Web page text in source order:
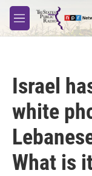
Skip to main content
M
e
Israel
white
What is